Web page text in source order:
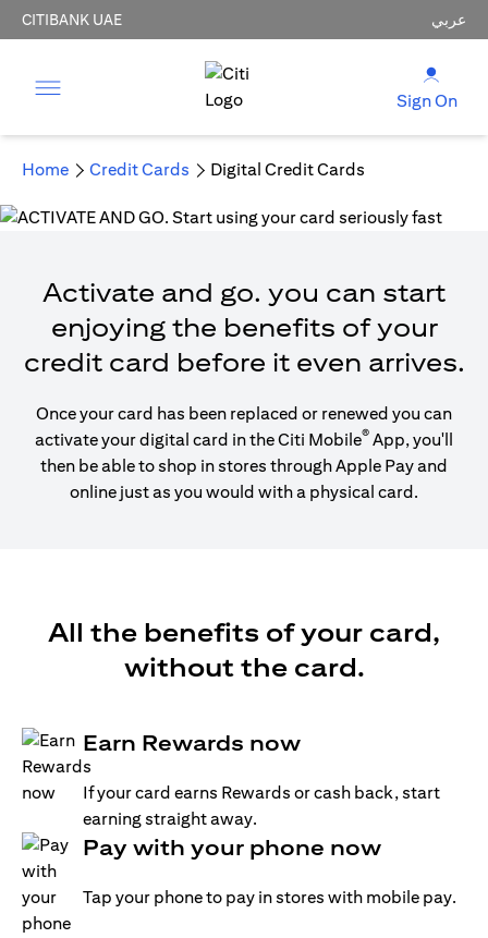
CITIBANK UAE عربي
Sign On
Home Credit Cards Digital Credit Cards
Activate and go. you can start
enjoying the benefits of your
credit card before it even arrives.
Once your card has been replaced or renewed you can
activate your digital card in the Citi Mobile® App, you'll
then be able to shop in stores through Apple Pay and
online just as you would with a physical card.
All the benefits of your card,
without the card.
Earn Rewards now
If your card earns Rewards or cash back, start
earning straight away.
Pay with your phone now
Tap your phone to pay in stores with mobile pay.